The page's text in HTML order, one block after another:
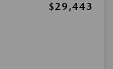
$29,443